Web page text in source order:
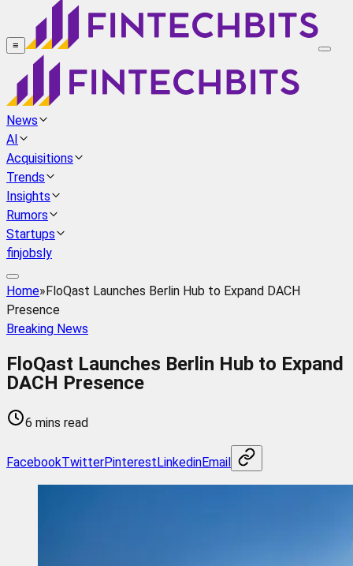
≡
News
AI
Acquisitions
Trends
Insights
Rumors
Startups
finjobsly
Home»FloQast Launches Berlin Hub to Expand DACH
Presence
Breaking News
FloQast Launches Berlin Hub to Expand
DACH Presence
6 mins read
FacebookTwitterPinterestLinkedinEmail